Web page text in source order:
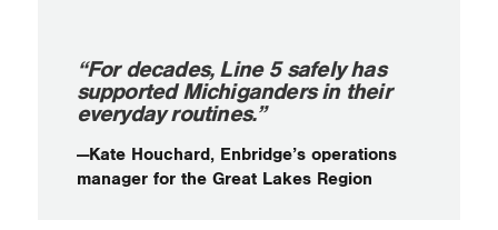
“For decades, Line 5 safely has
supported Michiganders in their
everyday routines.”
—Kate Houchard, Enbridge’s operations
manager for the Great Lakes Region